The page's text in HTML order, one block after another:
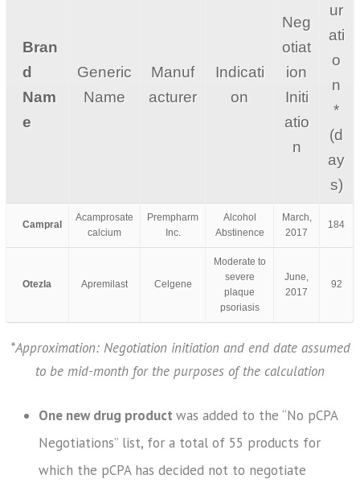
Bran
d
Nam
e
Generic
Name
Manuf
acturer
Indicati
on
Neg
otiat
ion
Initi
atio
n
ur
ati
o
n
*
(d
ay
s)
Campral
Acamprosate
calcium
Prempharm
Inc.
Alcohol
Abstinence
March,
2017
184
Otezla Apremilast Celgene
Moderate to
severe
plaque
psoriasis
June,
2017
92
*Approximation: Negotiation initiation and end date assumed
to be mid-month for the purposes of the calculation
One new drug product was added to the “No pCPA
Negotiations” list, for a total of 55 products for
which the pCPA has decided not to negotiate